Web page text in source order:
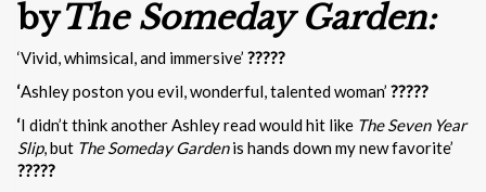
byThe Someday Garden:
‘Vivid, whimsical, and immersive’ ?????
‘Ashley poston you evil, wonderful, talented woman’ ?????
‘I didn’t think another Ashley read would hit like The Seven Year
Slip, but The Someday Gardenis hands down my new favorite’
?????